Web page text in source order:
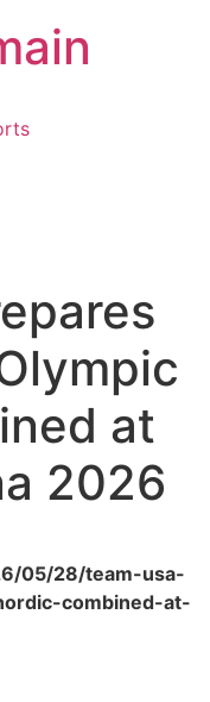
at
2026
05/28/team-usa-
combined-at-